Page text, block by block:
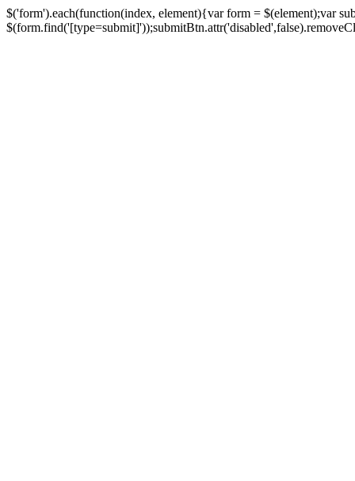
$('form').each(function(index, element){var form = $(element);var